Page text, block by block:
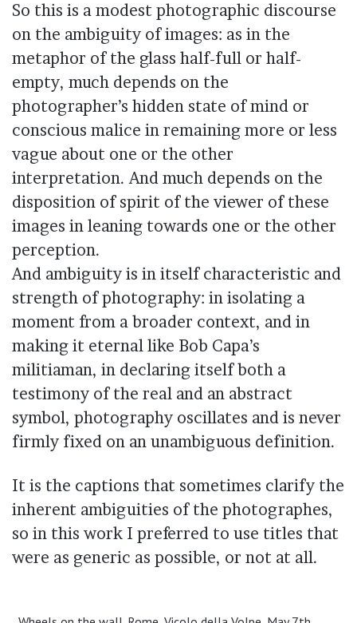
So this is a modest photographic discourse
on the ambiguity of images: as in the
metaphor of the glass half-full or half-
empty, much depends on the
photographer’s hidden state of mind or
conscious malice in remaining more or less
vague about one or the other
interpretation. And much depends on the
disposition of spirit of the viewer of these
images in leaning towards one or the other
perception.
And ambiguity is in itself characteristic and
strength of photography: in isolating a
moment from a broader context, and in
making it eternal like Bob Capa’s
militiaman, in declaring itself both a
testimony of the real and an abstract
symbol, photography oscillates and is never
firmly fixed on an unambiguous definition.
It is the captions that sometimes clarify the
inherent ambiguities of the photographes,
so in this work I preferred to use titles that
were as generic as possible, or not at all.